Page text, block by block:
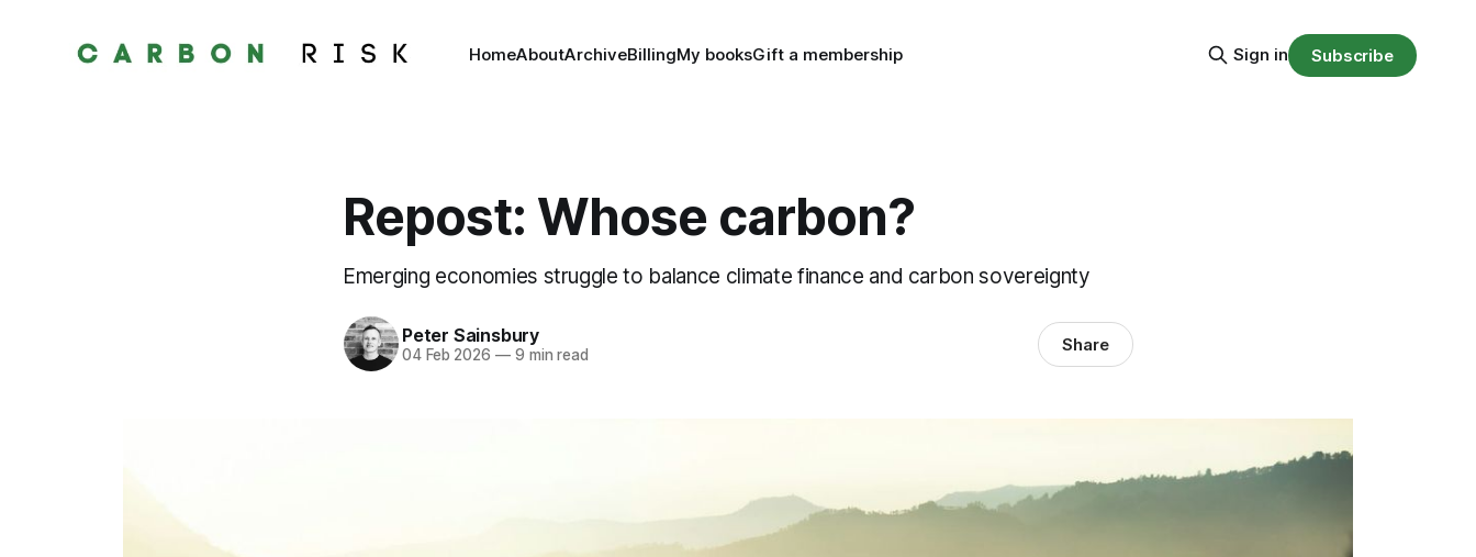
HomeAboutArchiveBillingMy booksGift a membership Sign in Subscribe
Repost: Whose carbon?
Emerging economies struggle to balance climate finance and carbon sovereignty
Peter Sainsbury
04 Feb 2026 —9 min read Share